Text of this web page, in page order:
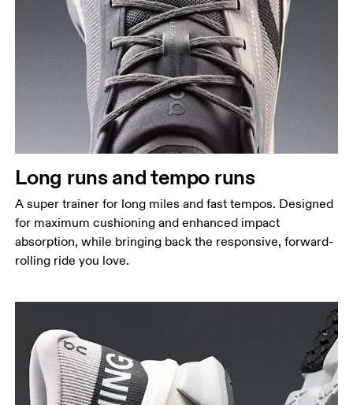
Long runs and tempo runs
A super trainer for long miles and fast tempos. Designed
for maximum cushioning and enhanced impact
absorption, while bringing back the responsive, forward-
rolling ride you love.